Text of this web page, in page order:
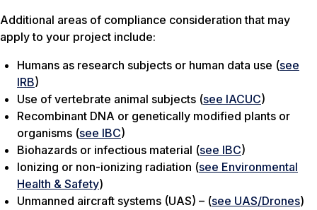
Additional areas of compliance consideration that may
apply to your project include:
Humans as research subjects or human data use (see
IRB)
Use of vertebrate animal subjects (see IACUC)
Recombinant DNA or genetically modified plants or
organisms (see IBC)
Biohazards or infectious material (see IBC)
Ionizing or non-ionizing radiation (see Environmental
Health & Safety)
Unmanned aircraft systems (UAS) – (see UAS/Drones)